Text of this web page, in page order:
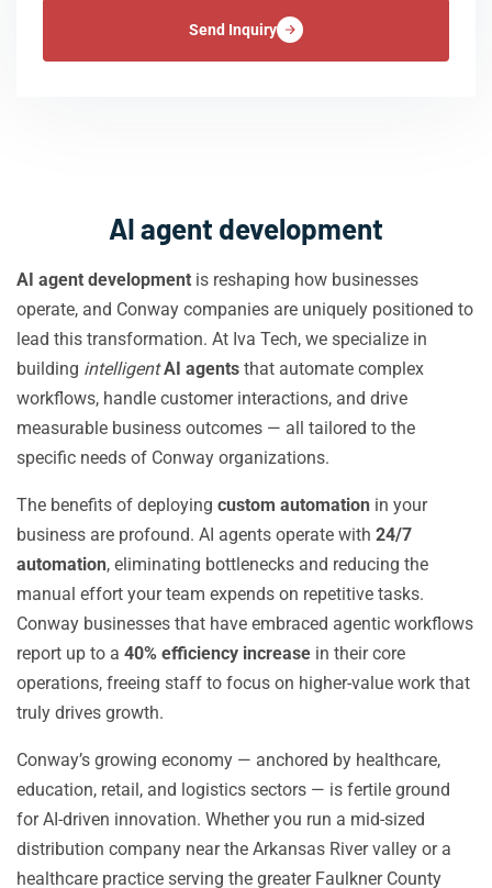
Send Inquiry
AI agent development
AI agent development is reshaping how businesses
operate, and Conway companies are uniquely positioned to
lead this transformation. At Iva Tech, we specialize in
building intelligent AI agents that automate complex
workflows, handle customer interactions, and drive
measurable business outcomes — all tailored to the
specific needs of Conway organizations.
The benefits of deploying custom automation in your
business are profound. AI agents operate with 24/7
automation, eliminating bottlenecks and reducing the
manual effort your team expends on repetitive tasks.
Conway businesses that have embraced agentic workflows
report up to a 40% efficiency increase in their core
operations, freeing staff to focus on higher-value work that
truly drives growth.
Conway’s growing economy — anchored by healthcare,
education, retail, and logistics sectors — is fertile ground
for AI-driven innovation. Whether you run a mid-sized
distribution company near the Arkansas River valley or a
healthcare practice serving the greater Faulkner County